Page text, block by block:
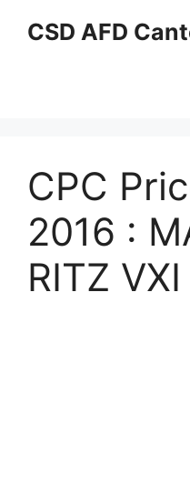
CSD AFD
CPC
2016 :
RITZ